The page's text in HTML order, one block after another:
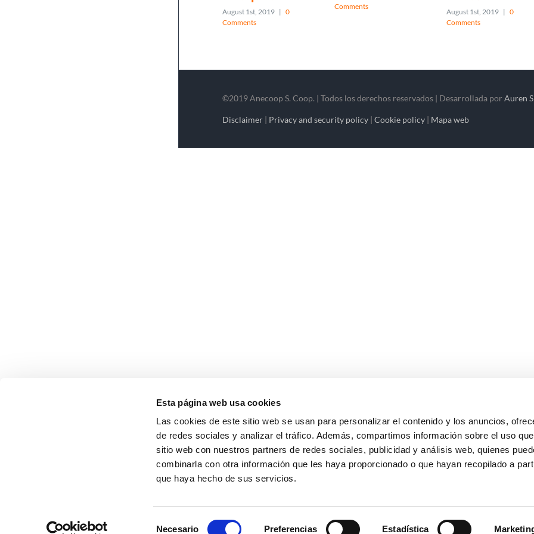
Esta página web usa cookies
Las cookies de este sitio web se usan para personalizar el contenido y los anuncios,
de redes sociales y analizar el tráfico. Además, compartimos información sobre el uso
sitio web con nuestros partners de redes sociales, publicidad y análisis web, quienes
combinarla con otra información que les haya proporcionado o que hayan recopilado a
que haya hecho de sus servicios.
Necesario Preferencias Estadística
August 1st, 2019 | 0
Comments
Comments
August 1st, 2019 | 0
Comments
©2019 Anecoop S. Coop. | Todos los derechos reservados | Desarrollada porAuren
Disclaimer | Privacy and security policy |Cookie policy | Mapa web